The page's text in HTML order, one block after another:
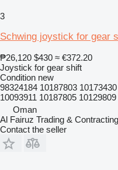
3
Schwing joystick for gear
₱26,120 $430 ≈ €372.20
Joystick for gear shift
Condition new
98324184 10187803
10093911 10187805
Oman
Al Fairuz Trading &
Contact the seller